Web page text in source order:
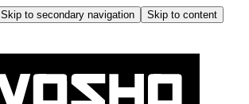
Skip to secondary navigation
Skip to content